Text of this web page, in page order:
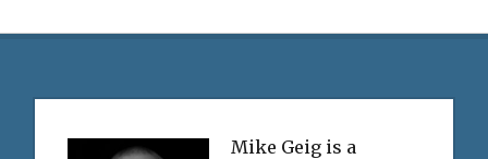
Mike Geig is a